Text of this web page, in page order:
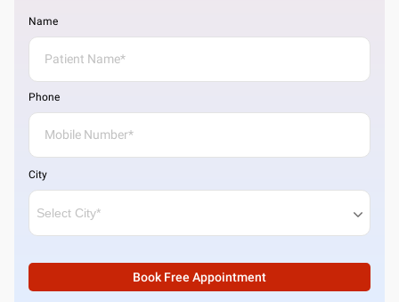
Name
Phone
City
Book Free Appointment